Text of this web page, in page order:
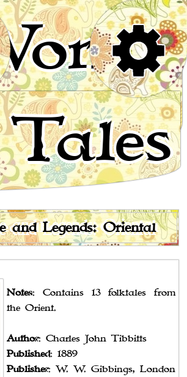
folktales, fairy tales and fables
around the world
and Legends: Oriental
Notes: Contains 13 folktales from
the Orient.
Author: Charles John Tibbitts
Published: 1889
Publisher: W. W. Gibbings, London